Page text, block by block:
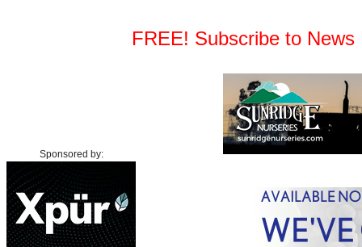
FREE! Subscribe to
Sponsored by: